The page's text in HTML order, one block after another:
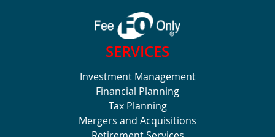
SERVICES
Investment Management
Financial Planning
Tax Planning
Mergers and Acquisitions